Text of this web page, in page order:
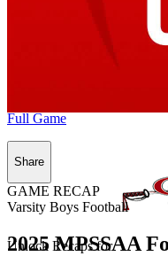
Unlock Recaps for
Full Game
Share
GAME RECAP
Varsity Boys Football
2025 MPSSAA